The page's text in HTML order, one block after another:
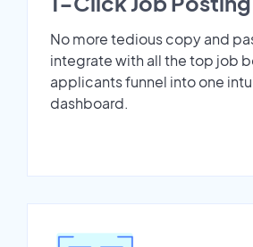
No more tedious copy and
integrate with all the top job
applicants funnel into one
dashboard.